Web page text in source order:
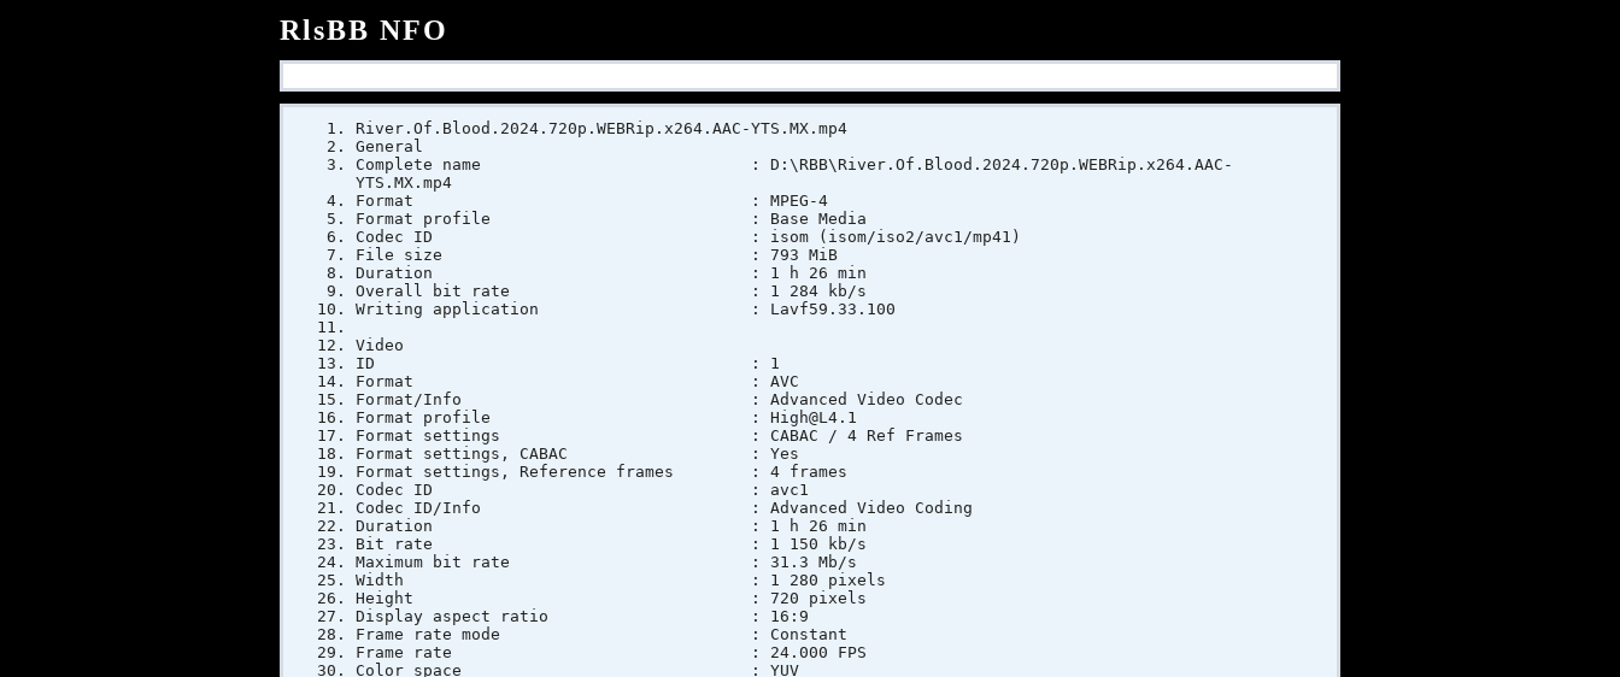
RlsBB NFO
River.Of.Blood.2024.720p.WEBRip.x264.AAC-YTS.MX.mp4
General
Complete name : D:\RBB\River.Of.Blood.2024.720p.WEBRip.x264.AAC-
YTS.MX.mp4
Format : MPEG-4
Format profile : Base Media
Codec ID : isom (isom/iso2/avc1/mp41)
File size : 793 MiB
Duration : 1 h 26 min
Overall bit rate : 1 284 kb/s
Writing application : Lavf59.33.100
Video
ID : 1
Format : AVC
Format/Info : Advanced Video Codec
Format profile : High@L4.1
Format settings : CABAC / 4 Ref Frames
Format settings, CABAC : Yes
Format settings, Reference frames : 4 frames
Codec ID : avc1
Codec ID/Info : Advanced Video Coding
Duration : 1 h 26 min
Bit rate : 1 150 kb/s
Maximum bit rate : 31.3 Mb/s
Width : 1 280 pixels
Height : 720 pixels
Display aspect ratio : 16:9
Frame rate mode : Constant
Frame rate : 24.000 FPS
Color space : YUV